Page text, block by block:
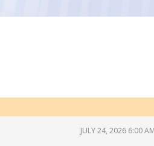
JULY 24, 2026 6:00 AM